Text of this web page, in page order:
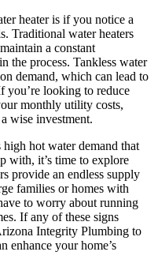
heater is if you notice a
Traditional water heaters
a constant
the process. Tankless water
demand, which can lead to
you’re looking to reduce
monthly utility costs,
wise investment.
hot water demand that
with, it’s time to explore
provide an endless supply
families or homes with
to worry about running
If any of these signs
Integrity Plumbing to
enhance your home’s